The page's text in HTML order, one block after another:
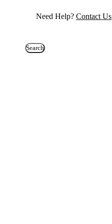
Need Help? Contact Us
Search